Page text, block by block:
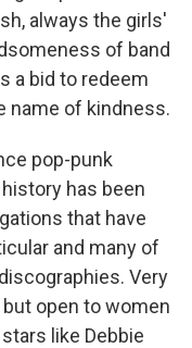
always the girls'
of band
a bid to redeem
name of kindness.
pop-punk
has been
that have
and many of
Very
open to women
like Debbie